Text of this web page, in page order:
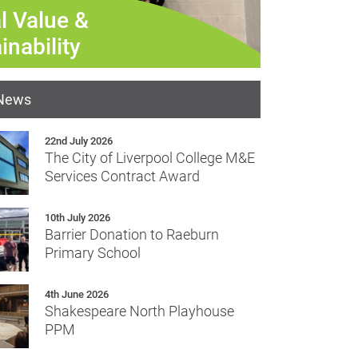
Refurbishment
Value &
22nd July 2026
The City of Liverpool College M&E
Services Contract Award
10th July 2026
Barrier Donation to Raeburn
Primary School
4th June 2026
Shakespeare North Playhouse
PPM